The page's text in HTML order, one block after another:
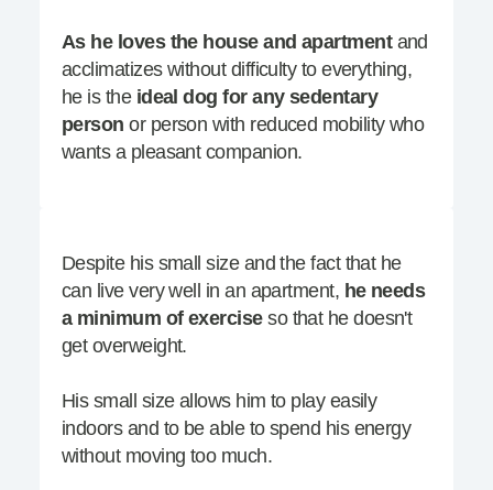
As he loves the house and apartmentand
acclimatizes without difficulty to everything,
he is the ideal dog for any sedentary
person or person with reduced mobility who
wants a pleasant companion.
Despite his small size and the fact that he
can live very well in an apartment, he needs
a minimum of exerciseso that he doesn't
get overweight.
His small size allows him to play easily
indoors and to be able to spend his energy
without moving too much.